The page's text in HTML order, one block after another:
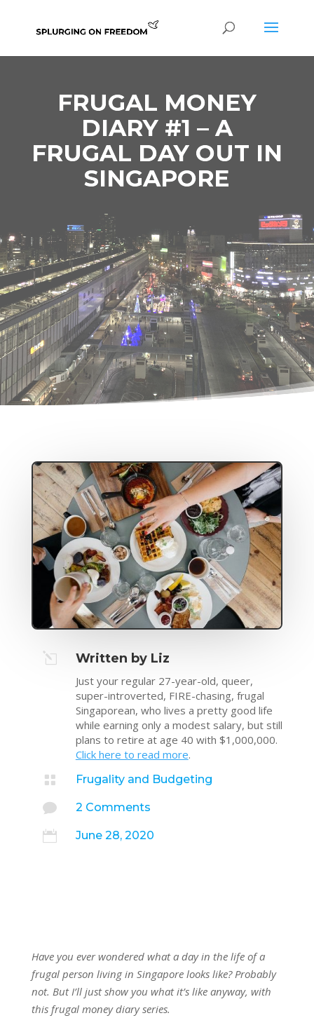
FRUGAL MONEY
DIARY #1 – A
FRUGAL DAY OUT IN
SINGAPORE
l Written by Liz
Just your regular 27-year-old, queer,
super-introverted, FIRE-chasing, frugal
Singaporean, who lives a pretty good life
while earning only a modest salary, but still
plans to retire at age 40 with $1,000,000.
Click here to read more.

Frugality and Budgeting
 2 Comments
 June 28, 2020
Have you ever wondered what a day in the life of a
frugal person living in Singapore looks like? Probably
not. But I’ll just show you what it’s like anyway, with
this frugal money diary series.